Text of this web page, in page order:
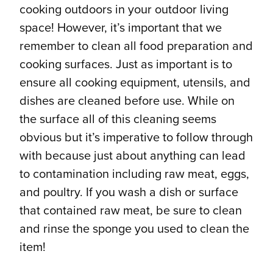
cooking outdoors in your outdoor living
space! However, it’s important that we
remember to clean all food preparation and
cooking surfaces. Just as important is to
ensure all cooking equipment, utensils, and
dishes are cleaned before use. While on
the surface all of this cleaning seems
obvious but it’s imperative to follow through
with because just about anything can lead
to contamination including raw meat, eggs,
and poultry. If you wash a dish or surface
that contained raw meat, be sure to clean
and rinse the sponge you used to clean the
item!